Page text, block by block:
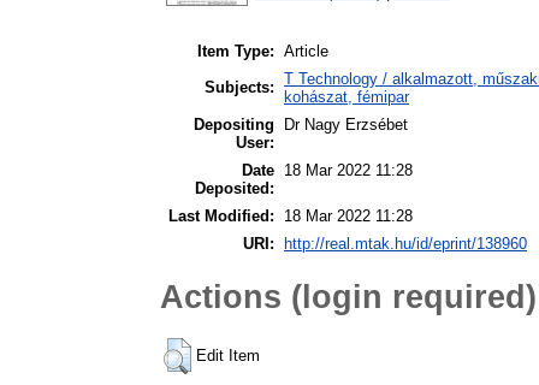
Item Type: Article
Subjects: T Technology / alkalmazott,
kohászat, fémipar
Depositing
User:
Dr Nagy Erzsébet
Date
Deposited:
18 Mar 2022 11:28
Last Modified:
18 Mar 2022 11:28
URI:
http://real.mtak.hu/id/eprint/138960
Actions (login required)
Edit Item